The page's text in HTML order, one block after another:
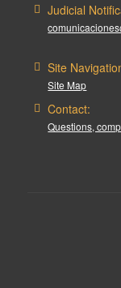
Judicial
Site
Site Map
Contact:
Questions,